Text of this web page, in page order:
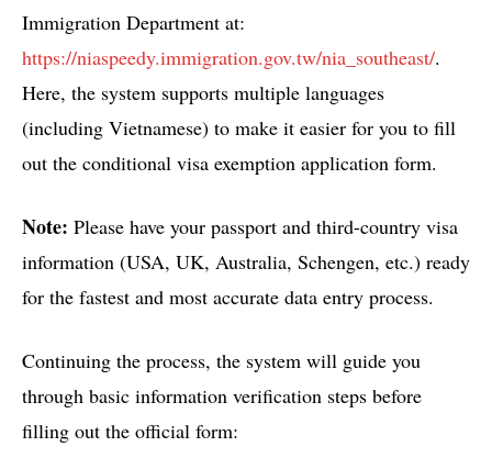
Immigration Department at:
https://niaspeedy.immigration.gov.tw/nia_southeast/.
Here, the system supports multiple languages ​​
(including Vietnamese) to make it easier for you to fill
out the conditional visa exemption application form.
Note: Please have your passport and third-country visa
information (USA, UK, Australia, Schengen, etc.) ready
for the fastest and most accurate data entry process.
Continuing the process, the system will guide you
through basic information verification steps before
filling out the official form: